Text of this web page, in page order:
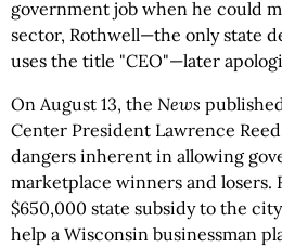
government job when he could
sector, Rothwell—the only state
uses the title "CEO"—later
On August 13, the News
Center President Lawrence
dangers inherent in allowing
marketplace winners and losers.
$650,000 state subsidy to the
help a Wisconsin businessman